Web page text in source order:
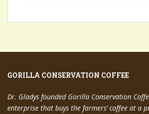
GORILLA CONSERVATION COFFEE
Dr. Gladys founded Gorilla Conservation
enterprise that buys the farmers’ coffee at a